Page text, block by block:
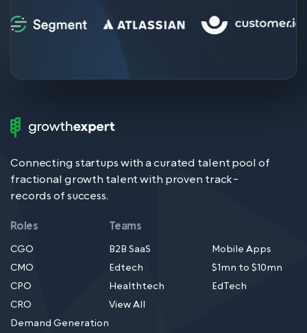
Growth
Logo
Connecting startups with a curated talent pool of
fractional growth talent with proven track-
records of success.
Roles
CGO
CMO
CPO
CRO
Demand Generation
Teams
B2B SaaS
Mobile Apps
Edtech
$1mn to $10mn
Healthtech
EdTech
View All